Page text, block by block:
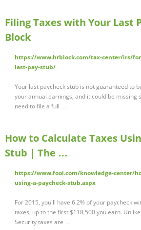
Filing Taxes with Your Last
Block
https://www.hrblock.com/tax-center/irs/
last-pay-stub/
Your last paycheck stub is not guaranteed to
your annual earnings, and it could be missing
need to file a full …
How to Calculate Taxes
Stub | The …
https://www.fool.com/knowledge-center/
using-a-paycheck-stub.aspx
For 2015, you'll have 6.2% of your paycheck
taxes, up to the first $118,500 you earn.
Security taxes are …